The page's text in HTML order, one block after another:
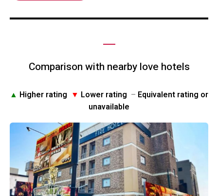
Comparison with nearby love hotels
▲ Higher rating ▼ Lower rating – Equivalent rating or
unavailable